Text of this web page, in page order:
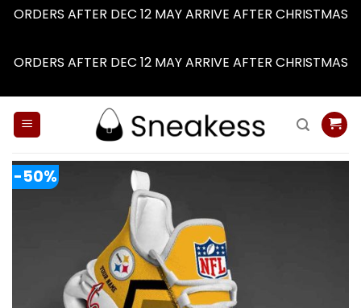
ORDERS AFTER DEC 12 MAY ARRIVE AFTER CHRISTMAS
ORDERS AFTER DEC 12 MAY ARRIVE AFTER CHRISTMAS
-50%